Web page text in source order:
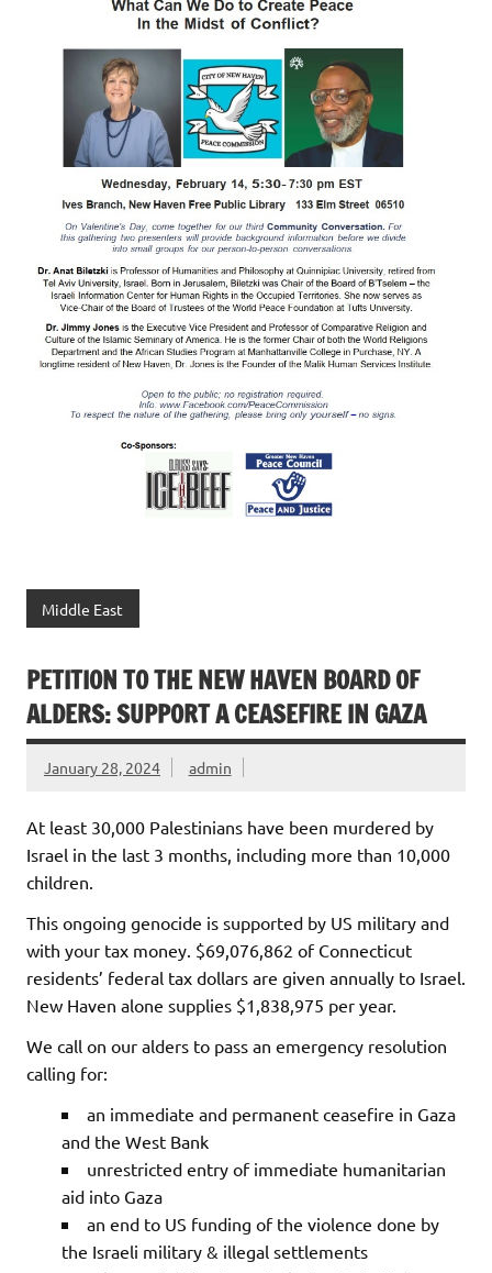
Middle East
PETITION TO THE NEW HAVEN BOARD OF
ALDERS: SUPPORT A CEASEFIRE IN GAZA
January 28, 2024 admin
At least 30,000 Palestinians have been murdered by
Israel in the last 3 months, including more than 10,000
children.
This ongoing genocide is supported by US military and
with your tax money. $69,076,862 of Connecticut
residents’ federal tax dollars are given annually to Israel.
New Haven alone supplies $1,838,975 per year.
We call on our alders to pass an emergency resolution
calling for:
an immediate and permanent ceasefire in Gaza
and the West Bank
unrestricted entry of immediate humanitarian
aid into Gaza
an end to US funding of the violence done by
the Israeli military & illegal settlements